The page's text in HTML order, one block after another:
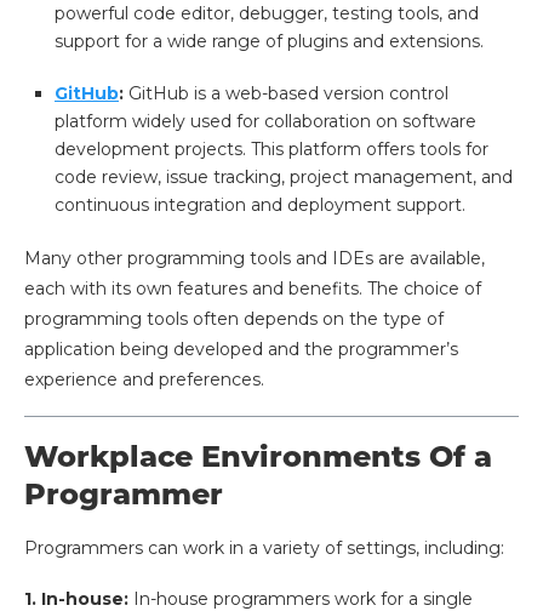
powerful code editor, debugger, testing tools, and
support for a wide range of plugins and extensions.
GitHub: GitHub is a web-based version control
platform widely used for collaboration on software
development projects. This platform offers tools for
code review, issue tracking, project management, and
continuous integration and deployment support.
Many other programming tools and IDEs are available,
each with its own features and benefits. The choice of
programming tools often depends on the type of
application being developed and the programmer’s
experience and preferences.
Workplace Environments Of a
Programmer
Programmers can work in a variety of settings, including:
1. In-house: In-house programmers work for a single